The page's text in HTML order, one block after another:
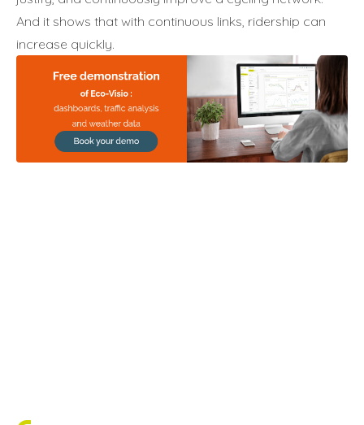
And it shows that with continuous links, ridership can
increase quickly.